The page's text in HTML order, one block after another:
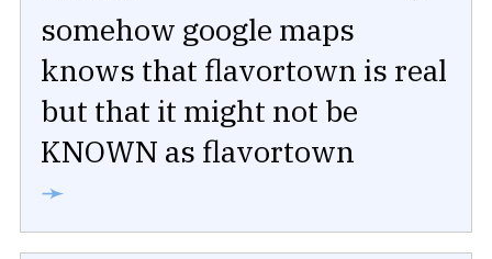
somehow google maps
knows that flavortown is real
but that it might not be
KNOWN as flavortown
➛